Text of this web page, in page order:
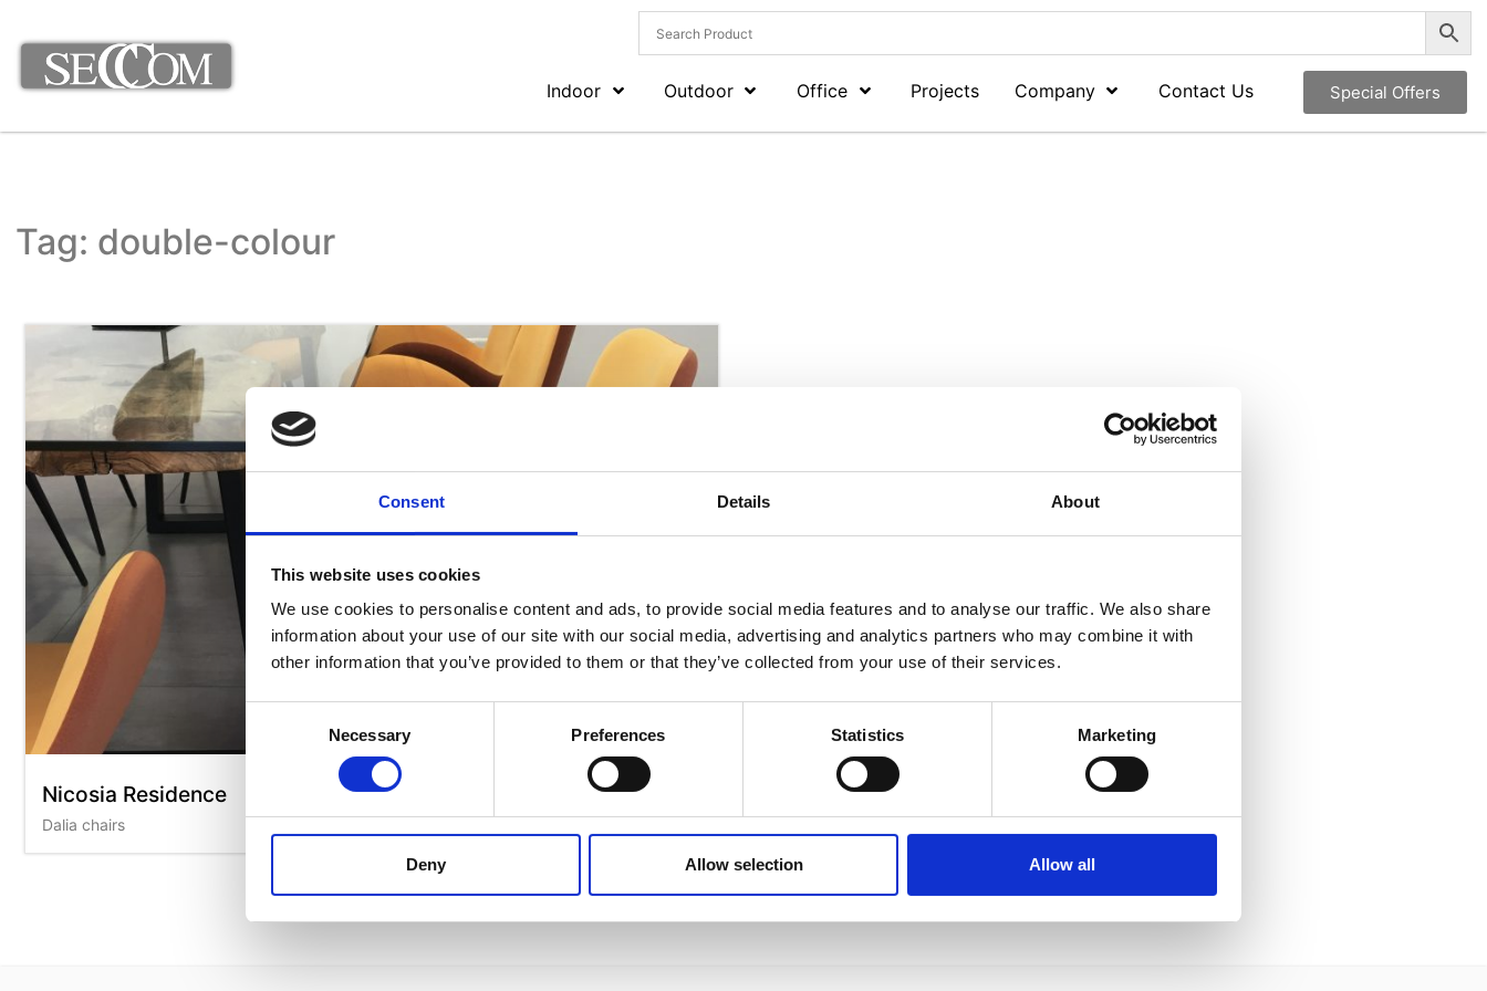
Consent Details About
This website uses cookies
We use cookies to personalise content and ads, to provide social media features and to analyse our traffic. We also share
information about your use of our site with our social media, advertising and analytics partners who may combine it with
other information that you’ve provided to them or that they’ve collected from your use of their services.
Necessary Preferences Statistics Marketing
Deny Allow selection Allow all
Indoor Outdoor Office Projects Company Contact Us Special Offers
Tag: double-colour
Nicosia Residence
Dalia chairs